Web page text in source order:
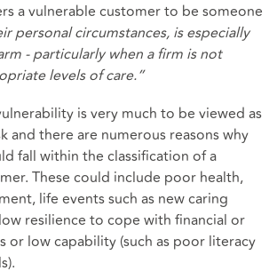
a vulnerable customer to be someone
personal circumstances, is especially
- particularly when a firm is not
levels of care.”
is very much to be viewed as
and there are numerous reasons why
fall within the classification of a
These could include poor health,
life events such as new caring
resilience to cope with financial or
or low capability (such as poor literacy